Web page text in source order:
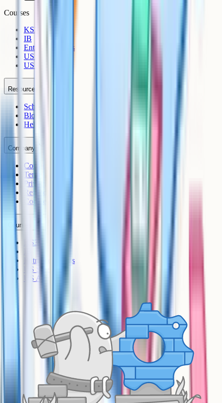
Courses
KS3
IB
Entrance Exams
US Sciences
US AP
Resources
Schools
Blog
Help Centre
Company
Contact
Terms
Privacy
Refunds
Cookies
Courses
KS3
Entrance Exams
US Sciences
US AP